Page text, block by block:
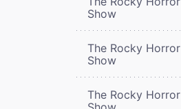
Show
The Rocky Horror
Show
The Rocky Horror